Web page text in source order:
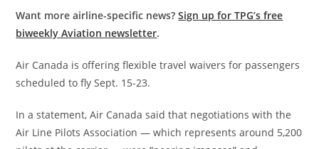
Want more airline-specific news?Sign up for TPG’s free
biweekly Aviation newsletter.
Air Canada is offering flexible travel waivers for passengers
scheduled to fly Sept. 15-23.
In a statement, Air Canada said that negotiations with the
Air Line Pilots Association — which represents around 5,200